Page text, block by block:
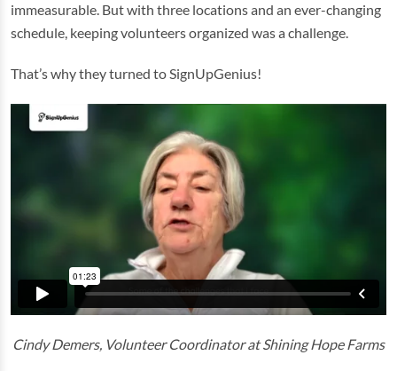
immeasurable. But with three locations and an ever-changing
schedule, keeping volunteers organized was a challenge.
That’s why they turned to SignUpGenius!
Cindy Demers, Volunteer Coordinator at Shining Hope Farms